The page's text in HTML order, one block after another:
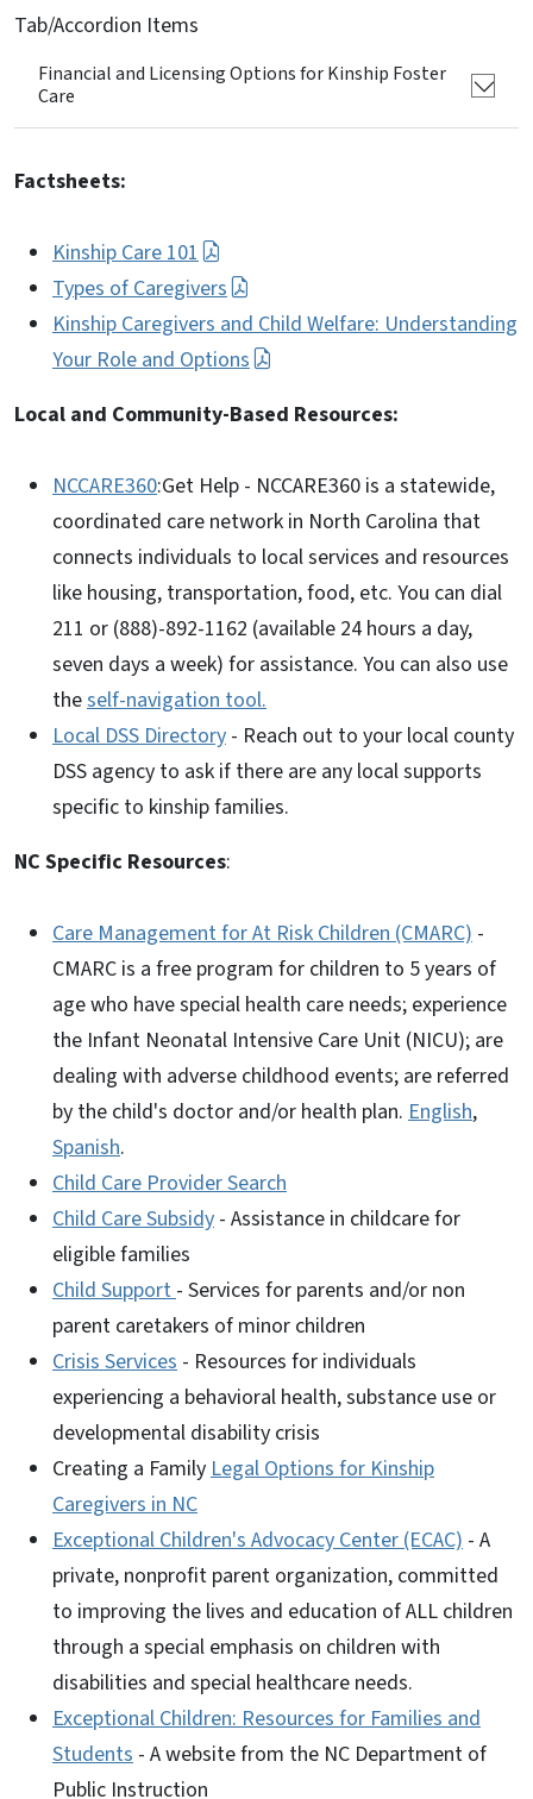
Tab/Accordion Items
Financial and Licensing Options for Kinship Foster
Care
Factsheets:
Kinship Care 101
Types of Caregivers
Kinship Caregivers and Child Welfare: Understanding
Your Role and Options
Local and Community-Based Resources:
NCCARE360:Get Help - NCCARE360 is a statewide,
coordinated care network in North Carolina that
connects individuals to local services and resources
like housing, transportation, food, etc. You can dial
211 or (888)-892-1162 (available 24 hours a day,
seven days a week) for assistance. You can also use
theself-navigation tool.
Local DSS Directory - Reach out to your local county
DSS agency to ask if there are any local supports
specific to kinship families.
NC Specific Resources:
Care Management for At Risk Children (CMARC) -
CMARC is a free program for children to 5 years of
age who have special health care needs; experience
the Infant Neonatal Intensive Care Unit (NICU); are
dealing with adverse childhood events; are referred
by the child's doctor and/or health plan. English,
Spanish.
Child Care Provider Search
Child Care Subsidy - Assistance in childcare for
eligible families
Child Support - Services for parents and/or non
parent caretakers of minor children
Crisis Services - Resources for individuals
experiencing a behavioral health, substance use or
developmental disability crisis
Creating a Family Legal Options for Kinship
Caregivers in NC
Exceptional Children's Advocacy Center (ECAC) - A
private, nonprofit parent organization, committed
to improving the lives and education of ALL children
through a special emphasis on children with
disabilities and special healthcare needs.
Exceptional Children: Resources for Families and
Students - A website from the NC Department of
Public Instruction